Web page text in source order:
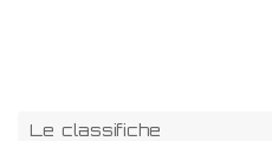
Le classifiche